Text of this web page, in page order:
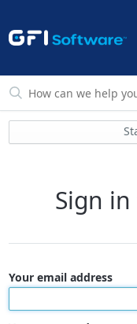
Sign
Your email address